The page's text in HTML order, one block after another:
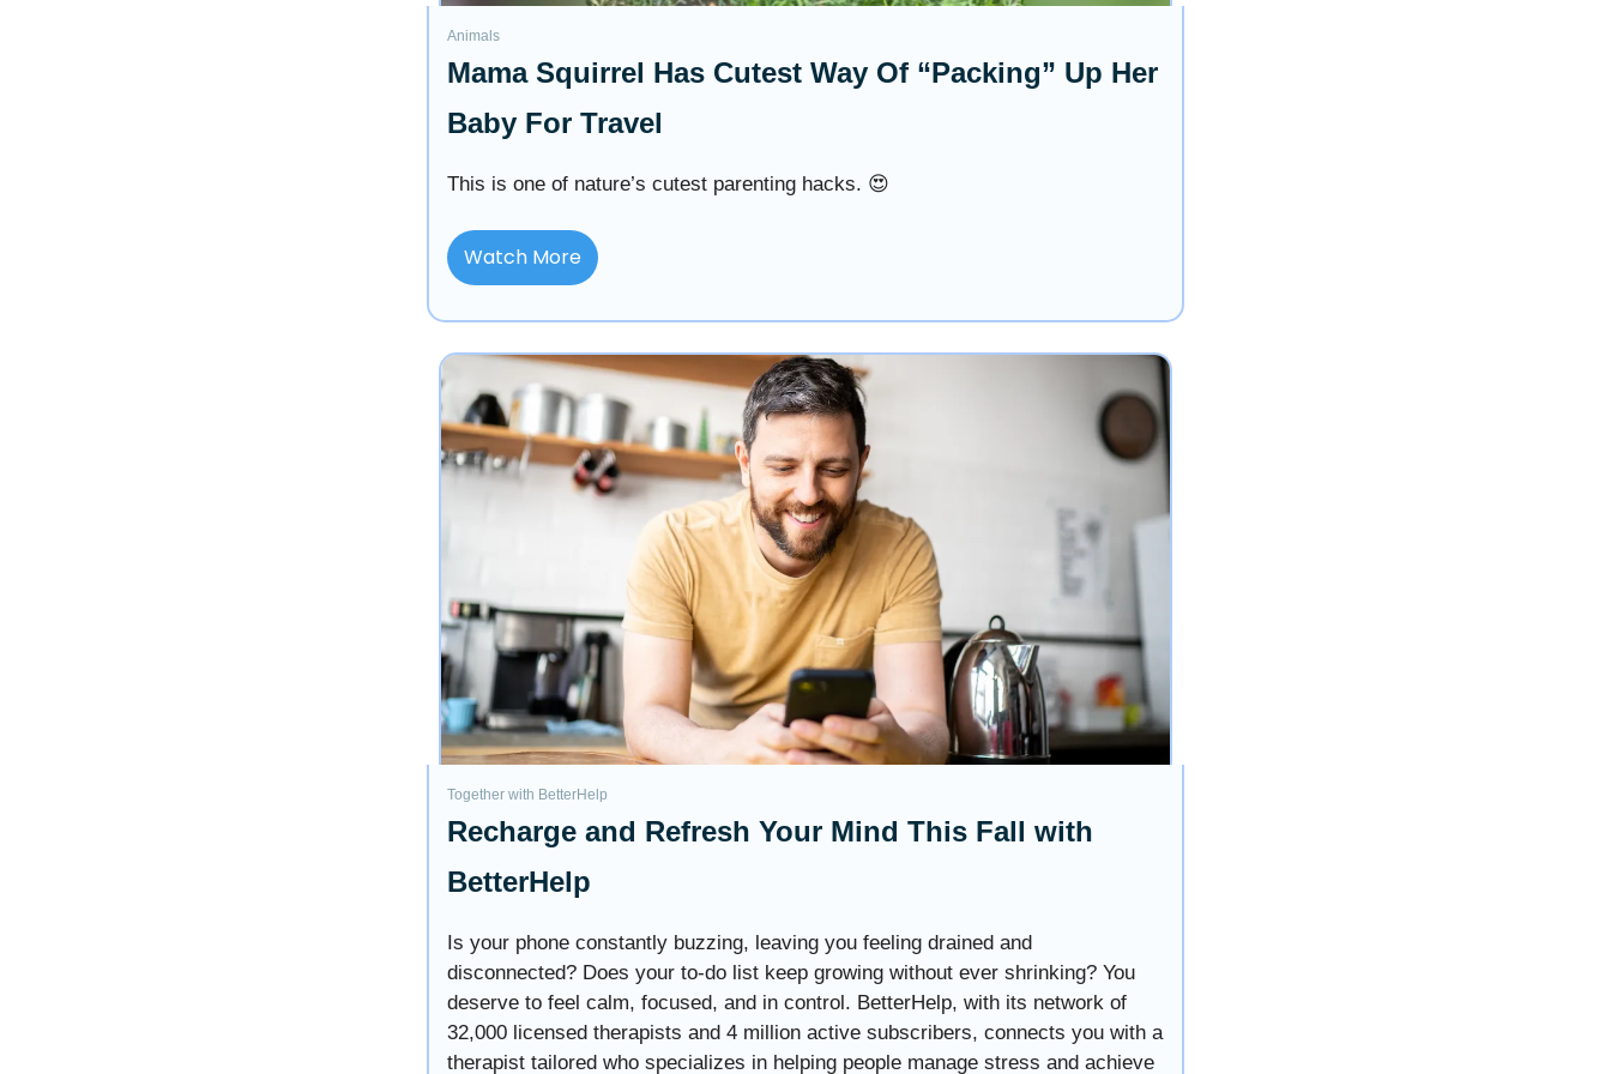
Animals
Mama Squirrel Has Cutest Way Of “Packing” Up Her
Baby For Travel
This is one of nature’s cutest parenting hacks. 😍
Watch More
Together with BetterHelp
Recharge and Refresh Your Mind This Fall with
BetterHelp
Is your phone constantly buzzing, leaving you feeling drained and
disconnected? Does your to-do list keep growing without ever shrinking? You
deserve to feel calm, focused, and in control. BetterHelp, with its network of
32,000 licensed therapists and 4 million active subscribers, connects you with a
therapist tailored who specializes in helping people manage stress and achieve